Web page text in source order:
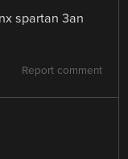
spartan 3an
Report comment